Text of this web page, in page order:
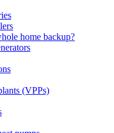
home backup?
(VPPs)